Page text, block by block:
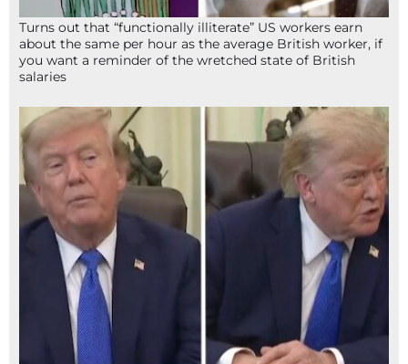
Turns out that “functionally illiterate” US workers earn
about the same per hour as the average British worker, if
you want a reminder of the wretched state of British
salaries